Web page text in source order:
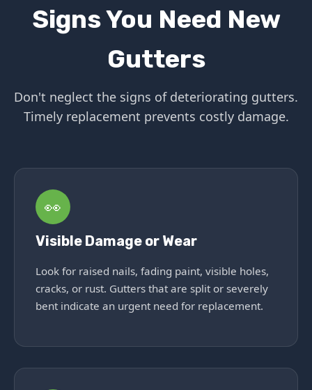
Signs You Need New
Gutters
Don't neglect the signs of deteriorating gutters.
Timely replacement prevents costly damage.
👀
Visible Damage or Wear
Look for raised nails, fading paint, visible holes,
cracks, or rust. Gutters that are split or severely
bent indicate an urgent need for replacement.